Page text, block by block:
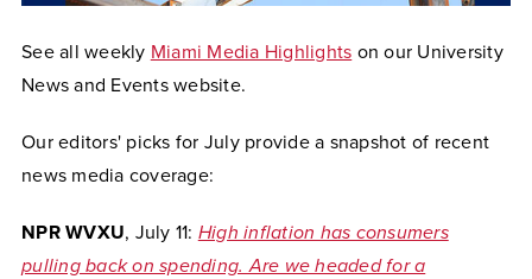
See all weekly Miami Media Highlights on our University
News and Events website.
Our editors' picks for July provide a snapshot of recent
news media coverage:
NPR WVXU, July 11: High inflation has consumers
pulling back on spending. Are we headed for a